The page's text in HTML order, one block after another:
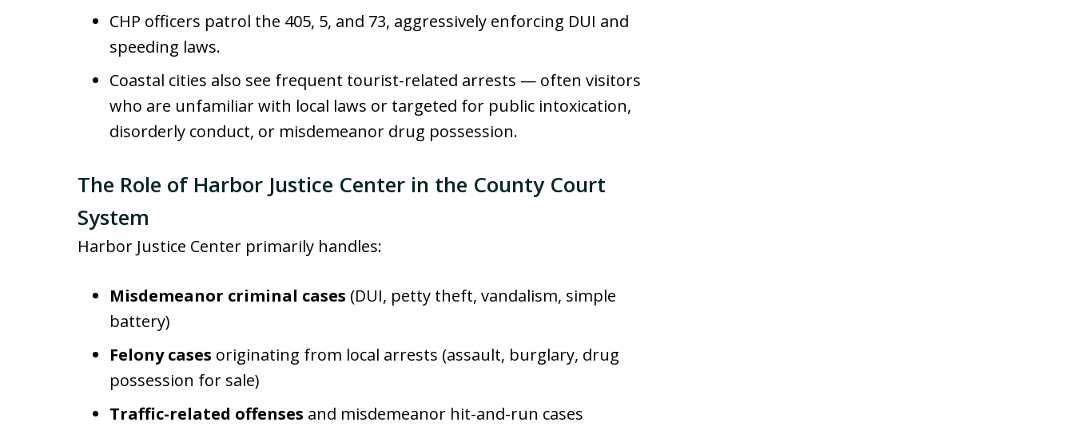
CHP officers patrol the 405, 5, and 73, aggressively enforcing DUI and
speeding laws.
Coastal cities also see frequent tourist-related arrests — often visitors
who are unfamiliar with local laws or targeted for public intoxication,
disorderly conduct, or misdemeanor drug possession.
The Role of Harbor Justice Center in the County Court
System
Harbor Justice Center primarily handles:
Misdemeanor criminal cases (DUI, petty theft, vandalism, simple
battery)
Felony cases originating from local arrests (assault, burglary, drug
possession for sale)
Traffic-related offenses and misdemeanor hit-and-run cases